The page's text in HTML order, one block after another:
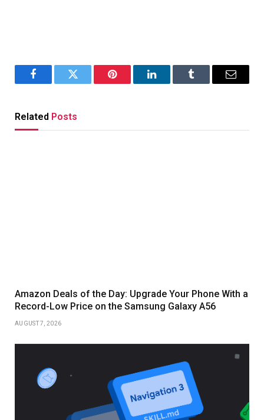
FacebookTwitter Pinterest LinkedInTumblr Email
Related Posts
Amazon Deals of the Day: Upgrade Your Phone With a
Record-Low Price on the Samsung Galaxy A56
AUGUST 7, 2026